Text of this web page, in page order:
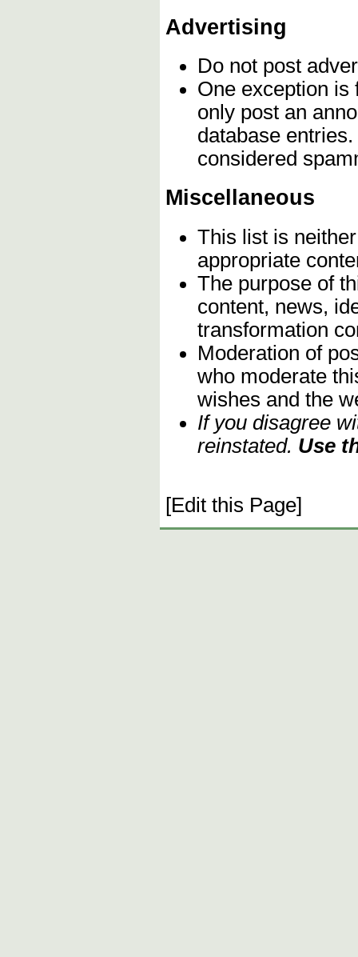
Advertising
Do not post
One exception is
only post an
database
considered
Miscellaneous
This list is
appropriate
The purpose of
content, news,
transformation
Moderation of
who moderate
wishes and the
If you disagree
reinstated. Use
[Edit this Page]